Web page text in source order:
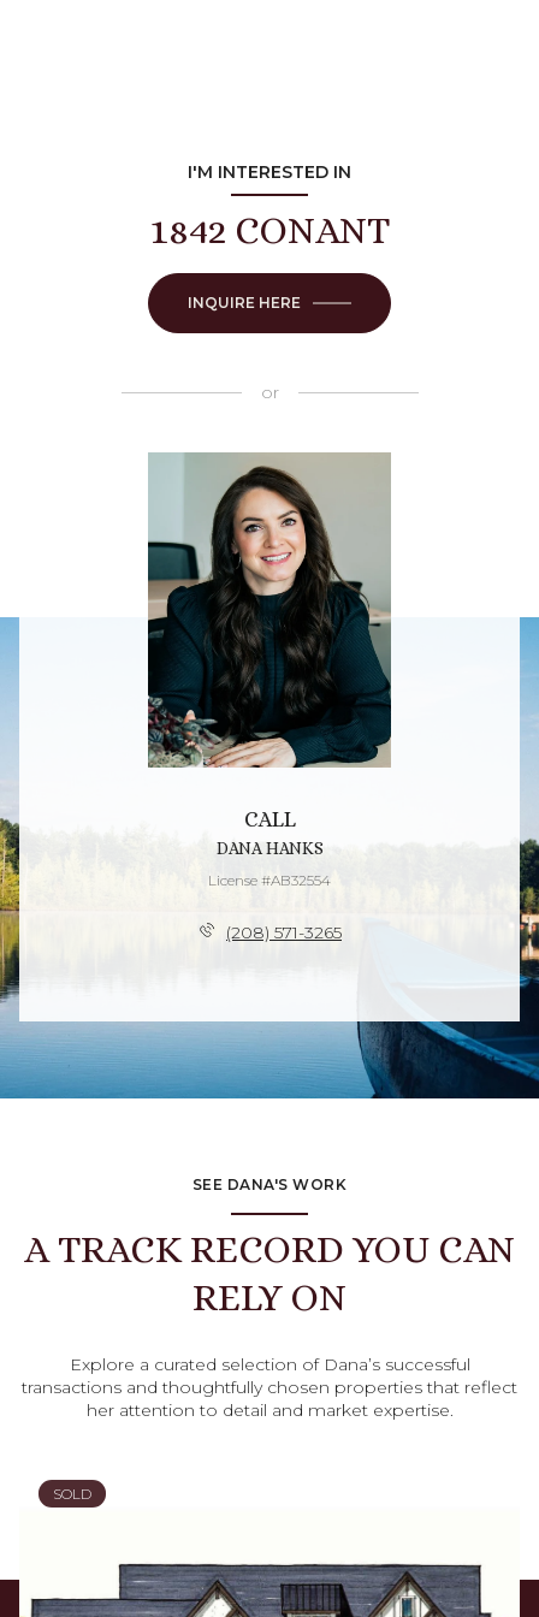
I'M INTERESTED IN
1842 CONANT
INQUIRE HERE
or
CALL
DANA HANKS
License #AB32554
(208) 571-3265
SEE DANA'S WORK
A TRACK RECORD YOU CAN
RELY ON
Explore a curated selection of Dana’s successful
transactions and thoughtfully chosen properties that reflect
her attention to detail and market expertise.
SOLD